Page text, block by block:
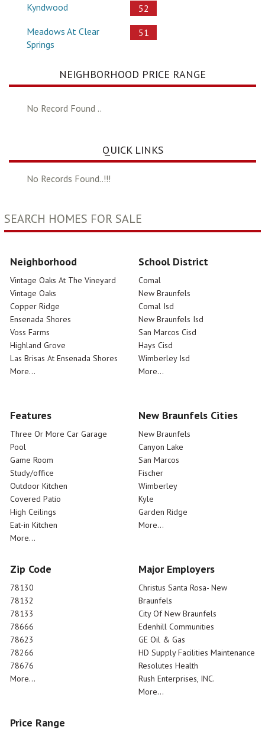
Kyndwood
52
Meadows At Clear
Springs
51
NEIGHBORHOOD PRICE RANGE
No Record Found ..
QUICK LINKS
No Records Found..!!!
SEARCH HOMES FOR SALE
Neighborhood
Vintage Oaks At The Vineyard
Vintage Oaks
Copper Ridge
Ensenada Shores
Voss Farms
Highland Grove
Las Brisas At Ensenada Shores
More...
School District
Comal
New Braunfels
Comal Isd
New Braunfels Isd
San Marcos Cisd
Hays Cisd
Wimberley Isd
More...
Features
Three Or More Car Garage
Pool
Game Room
Study/office
Outdoor Kitchen
Covered Patio
High Ceilings
Eat-in Kitchen
More...
New Braunfels Cities
New Braunfels
Canyon Lake
San Marcos
Fischer
Wimberley
Kyle
Garden Ridge
More...
Zip Code
78130
78132
78133
78666
78623
78266
78676
More...
Major Employers
Christus Santa Rosa- New
Braunfels
City Of New Braunfels
Edenhill Communities
GE Oil & Gas
HD Supply Facilities Maintenance
Resolutes Health
Rush Enterprises, INC.
More...
Price Range